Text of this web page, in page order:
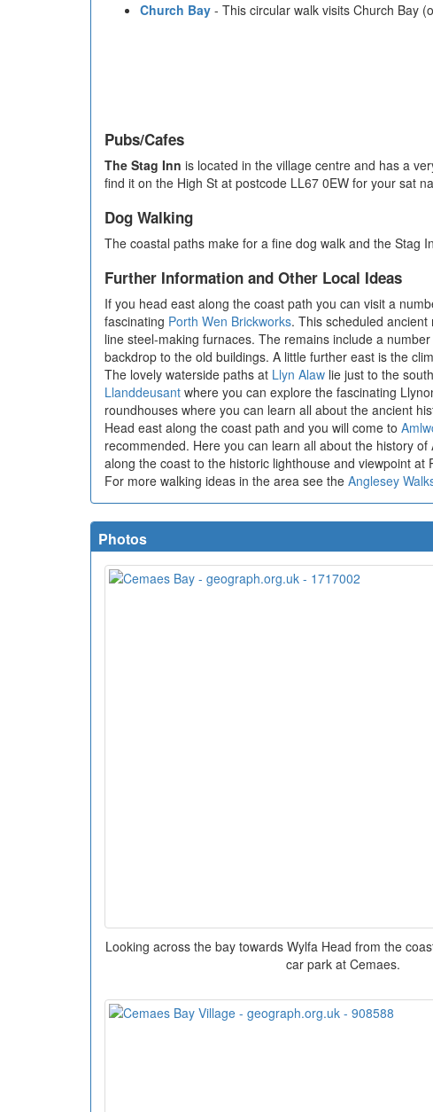
Church Bay - This circular walk visits Church Bay
Pubs/Cafes
The Stag Inn is located in the village centre and has a
find it on the High St at postcode LL67 0EW for your sat
Dog Walking
The coastal paths make for a fine dog walk and the Stag
Further Information and Other Local Ideas
If you head east along the coast path you can visit a
fascinating Porth Wen Brickworks. This scheduled
line steel-making furnaces. The remains include a
backdrop to the old buildings. A little further east is the
The lovely waterside paths at Llyn Alaw lie just to the
Llanddeusant where you can explore the fascinating
roundhouses where you can learn all about the ancient
Head east along the coast path and you will come to
recommended. Here you can learn all about the history
along the coast to the historic lighthouse and viewpoint
For more walking ideas in the area see the Anglesey
Photos
Looking across the bay towards Wylfa Head from the
car park at Cemaes.